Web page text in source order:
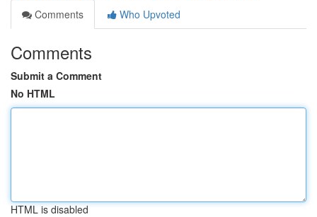
Comments
Who Upvoted
Comments
Submit a Comment
No HTML
HTML is disabled